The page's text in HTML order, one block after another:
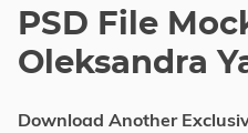
PSD File
Oleksandra
Download Another